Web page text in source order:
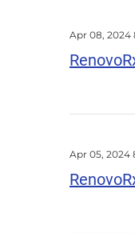
Apr 08, 2024
Apr 05, 2024